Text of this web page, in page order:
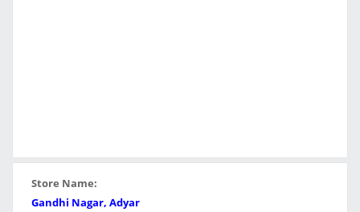
Store Name:
Gandhi Nagar, Adyar